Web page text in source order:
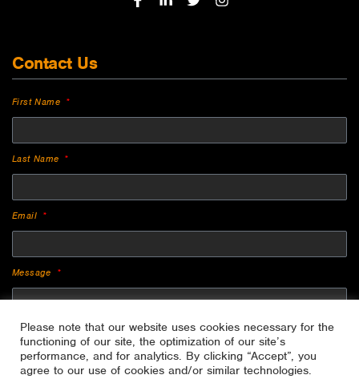
Contact Us
First Name
Last Name
Email
Message
Please note that our website uses cookies necessary for the
functioning of our site, the optimization of our site’s
performance, and for analytics. By clicking “Accept”, you
agree to our use of cookies and/or similar technologies.